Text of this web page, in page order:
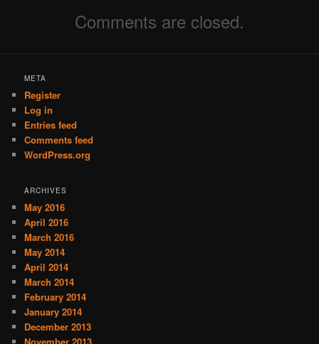
Comments are closed.
META
Register
Log in
Entries feed
Comments feed
WordPress.org
ARCHIVES
May 2016
April 2016
March 2016
May 2014
April 2014
March 2014
February 2014
January 2014
December 2013
November 2013